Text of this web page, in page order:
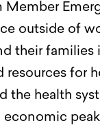
Member
outside of
their families
resources for
the health
economic